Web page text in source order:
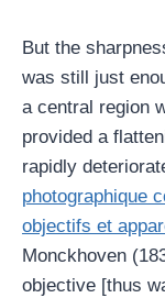
But the
was still just
a central region
provided a
rapidly
photographique
objectifs et
Monckhoven
objective [thus